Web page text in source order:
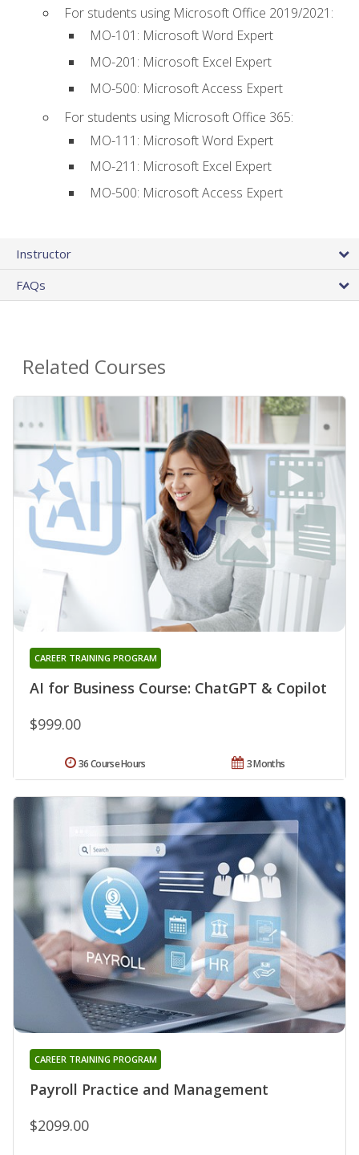
For students using Microsoft Office 2019/2021:
MO-101: Microsoft Word Expert
MO-201: Microsoft Excel Expert
MO-500: Microsoft Access Expert
For students using Microsoft Office 365:
MO-111: Microsoft Word Expert
MO-211: Microsoft Excel Expert
MO-500: Microsoft Access Expert
Instructor
FAQs
Related Courses
AI for Business Course: ChatGPT & Copilot
CAREER TRAINING PROGRAM
$999.00
3 Months
36 Course Hours
Payroll Practice and Management
CAREER TRAINING PROGRAM
$2099.00